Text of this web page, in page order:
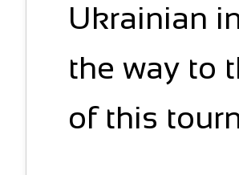
Ukrainian
the way to
of this